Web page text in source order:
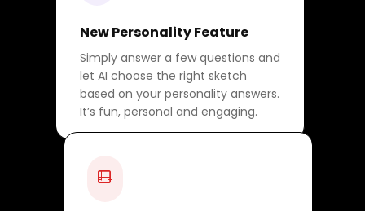
New Personality Feature
Simply answer a few questions and
let AI choose the right sketch
based on your personality answers.
It’s fun, personal and engaging.